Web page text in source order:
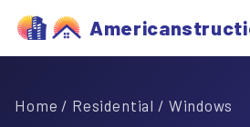
Home / Residential / Windows